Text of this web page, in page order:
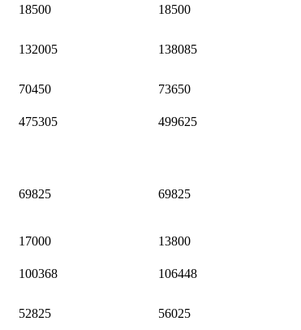
18500
18500
132005 138085
70450
73650
475305
499625
69825 69825
17000
13800
100368 106448
52825 56025